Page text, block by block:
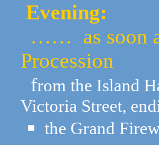
Evening:
…… as soon
Procession
from the Island
Victoria Street,
the Grand